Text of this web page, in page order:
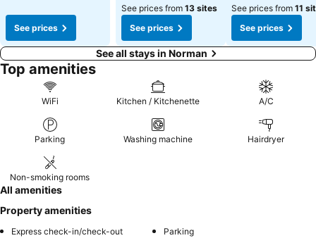
See prices
See prices from 13 sites
See prices
See prices from 11
See prices
See all stays in Norman
Top amenities
WiFi Kitchen / Kitchenette A/C
Parking Washing machine Hairdryer
Non-smoking rooms
All amenities
Property amenities
Express check-in/check-out
Parking